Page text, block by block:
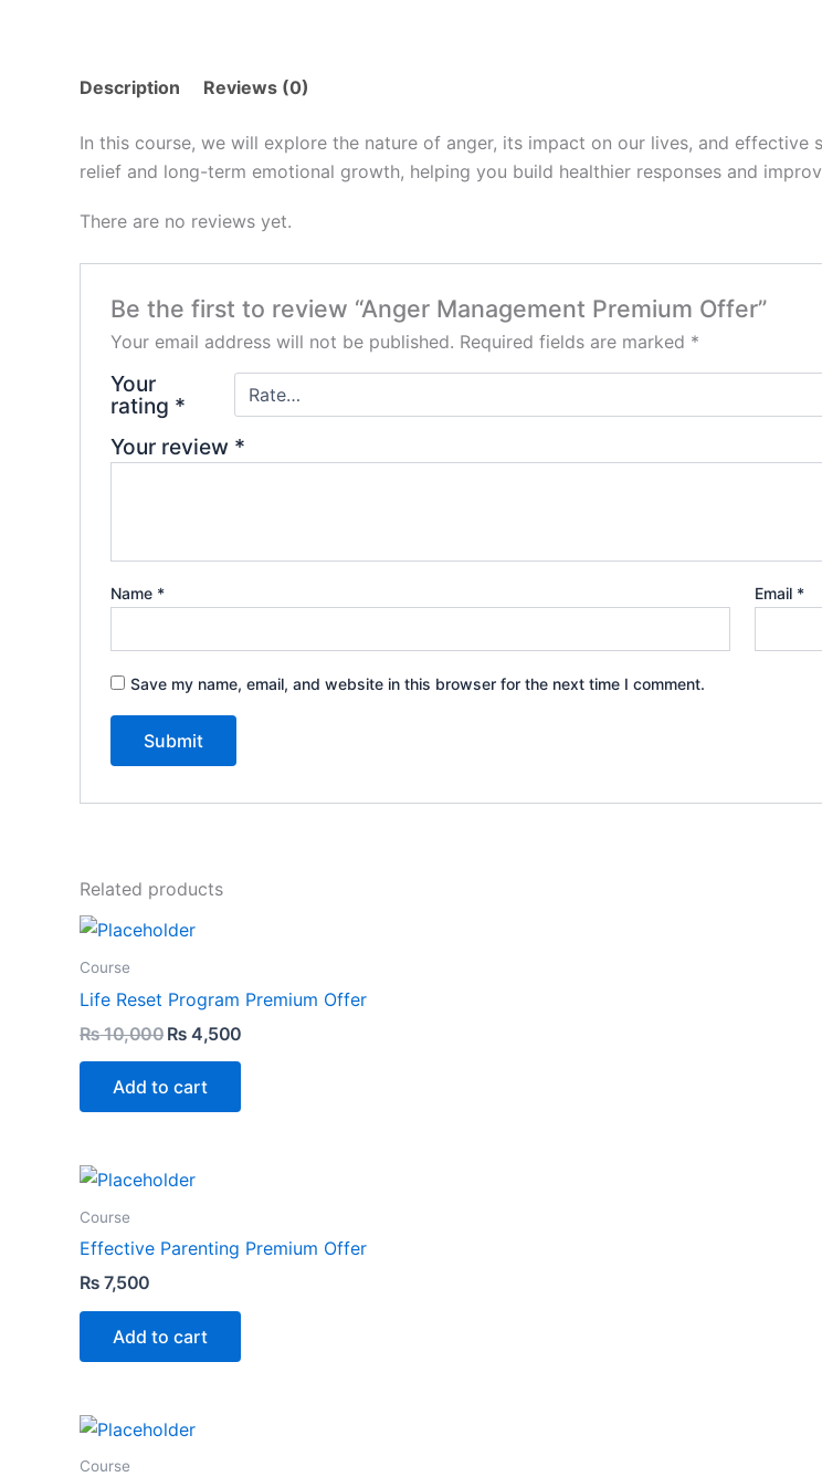
Description Reviews (0)
In this course, we will explore the nature of anger, its impact on our lives, and
relief and long-term emotional growth, helping you build healthier responses and
There are no reviews yet.
Be the first to review “Anger Management Premium Offer”
Your email address will not be published. Required fields are marked *
Your
rating *
Your review *
Name * Email *
Save my name, email, and website in this browser for the next time I comment.
Related products
Course
Life Reset Program Premium Offer
₨10,000 ₨ 4,500
Add to cart
Course
Effective Parenting Premium Offer
₨ 7,500
Add to cart
Course